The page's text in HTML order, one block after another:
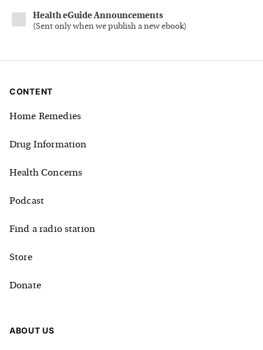
Health eGuide Announcements
(Sent only when we publish a new ebook)
CONTENT
Home Remedies
Drug Information
Health Concerns
Podcast
Find a radio station
Store
Donate
ABOUT US